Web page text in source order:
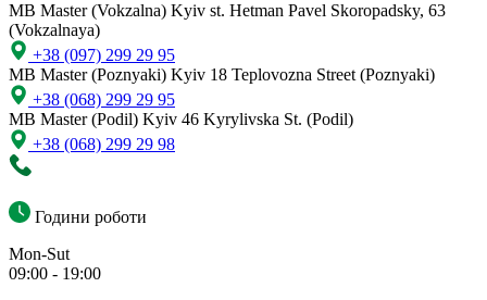
MB Master (Vokzalna) Kyiv st. Hetman Pavel Skoropadsky, 63
(Vokzalnaya)
+38 (097) 299 29 95
MB Master (Poznyaki) Kyiv 18 Teplovozna Street (Poznyaki)
+38 (068) 299 29 95
MB Master (Podil) Kyiv 46 Kyrylivska St. (Podil)
+38 (068) 299 29 98
Години роботи
Mon-Sut
09:00 - 19:00